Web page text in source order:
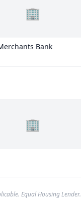
🏢
Bank
🏢
Equal Housing Lender.